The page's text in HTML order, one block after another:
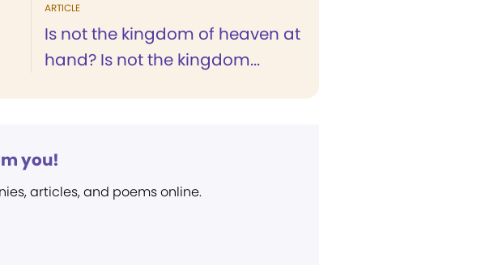
ARTICLE
Is not the kingdom of heaven at
hand? Is not the kingdom...
you!
articles, and poems online.